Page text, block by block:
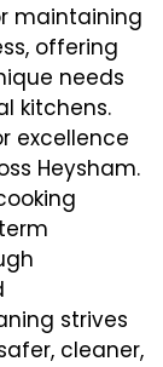
maintaining
offering
needs
kitchens.
excellence
Heysham.
strives
cleaner,